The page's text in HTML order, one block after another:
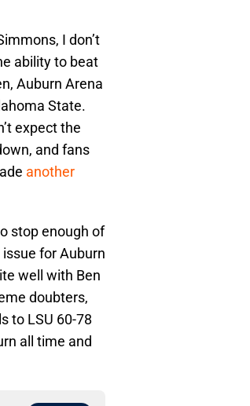
I don’t
ability to beat
Auburn Arena
State.
expect the
and fans
another
stop enough of
for Auburn
well with Ben
doubters,
to LSU 60-78
all time and